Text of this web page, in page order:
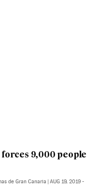
9,000 people
de Gran Canaria
AUG 19, 2019 -